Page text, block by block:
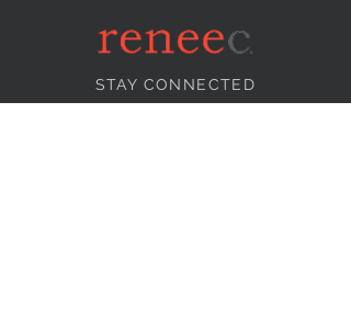
STAY CONNECTED